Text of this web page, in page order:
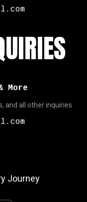
More
and all other inquiries
Journey